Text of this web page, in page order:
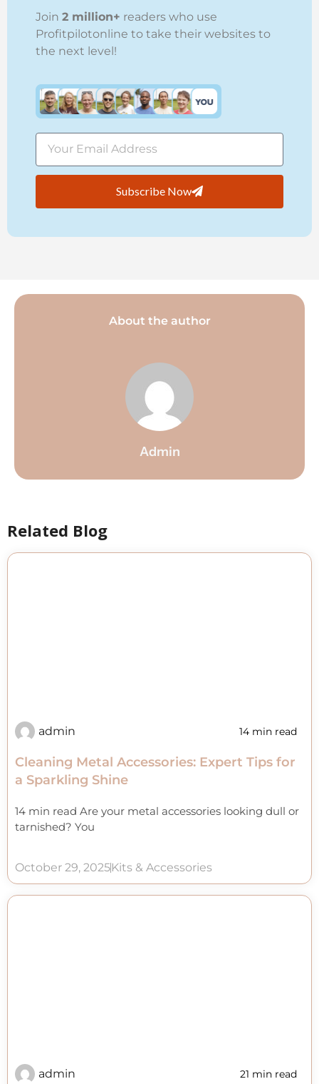
Join 2 million+ readers who use
Profitpilotonline to take their websites to
the next level!
Subscribe Now
About the author
Admin
Related Blog
admin 14 min read
Cleaning Metal Accessories: Expert Tips for
a Sparkling Shine
14 min read Are your metal accessories looking dull or
tarnished? You
October 29, 2025Kits & Accessories
admin 21 min read